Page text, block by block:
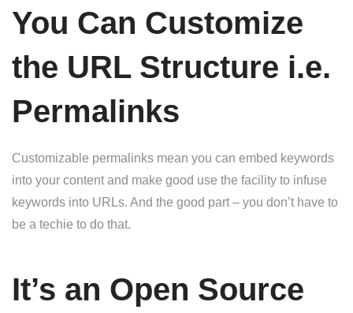
You Can Customize
the URL Structure i.e.
Permalinks
Customizable permalinks mean you can embed keywords
into your content and make good use the facility to infuse
keywords into URLs. And the good part – you don’t have to
be a techie to do that.
It’s an Open Source